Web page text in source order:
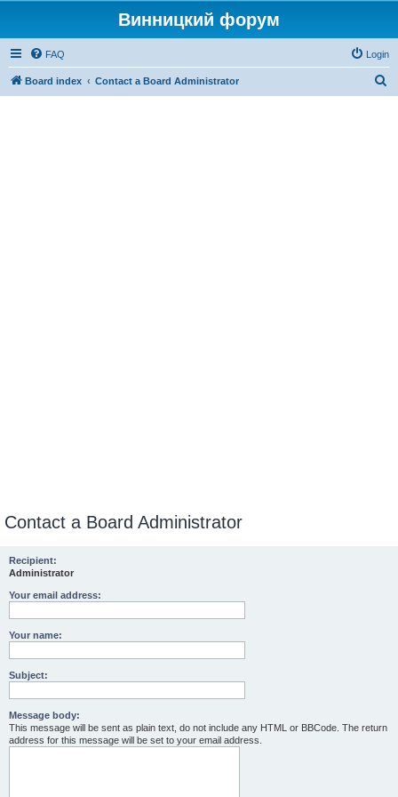
Винницкий форум
FAQ Login
Board index Contact a Board Administrator
Contact a Board Administrator
Recipient:
Administrator
Your email address:
Your name:
Subject:
Message body:
This message will be sent as plain text, do not include any HTML or BBCode. The return
address for this message will be set to your email address.